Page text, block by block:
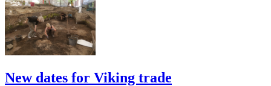
New dates for Viking trade